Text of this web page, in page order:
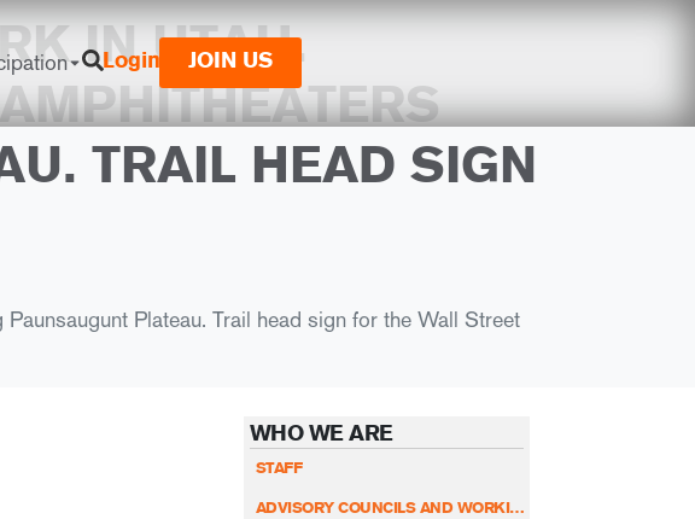
Login JOIN US
IN UTAH.
TRAIL HEAD SIGN
Plateau. Trail head sign for the Wall Street
WHO WE ARE
STAFF
ADVISORY COUNCILS AND WORKING GROUPS